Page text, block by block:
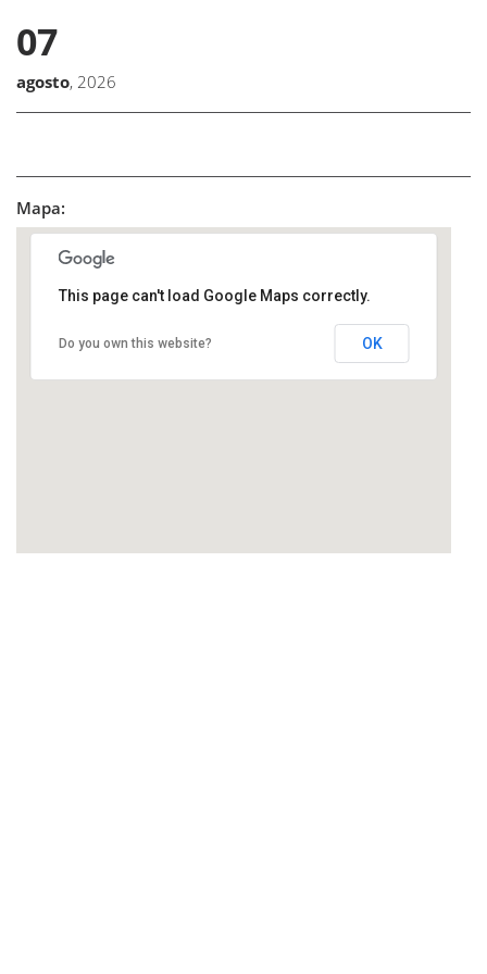
07
agosto, 2026
Mapa:
This page can't load Google Maps correctly.
Do you own this website? OK